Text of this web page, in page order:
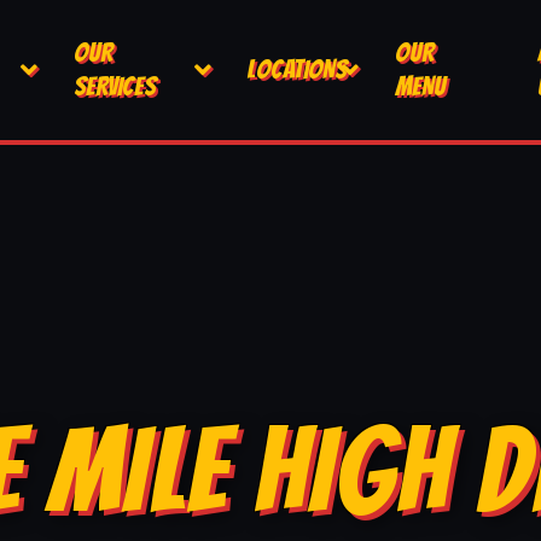
OUR
SERVICES
LOCATIONS
OUR
MENU
MILE HIGH